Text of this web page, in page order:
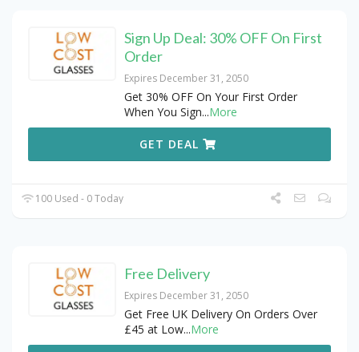
Sign Up Deal: 30% OFF On First
Order
Expires December 31, 2050
Get 30% OFF On Your First Order
When You Sign...More
GET DEAL
100 Used - 0 Today
Free Delivery
Expires December 31, 2050
Get Free UK Delivery On Orders Over
£45 at Low...More